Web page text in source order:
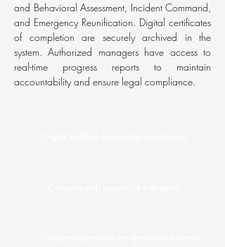
and Behavioral Assessment, Incident Command,
and Emergency Reunification. Digital certificates
of completion are securely archived in the
system. Authorized managers have access to
real-time progress reports to maintain
accountability and ensure legal compliance.